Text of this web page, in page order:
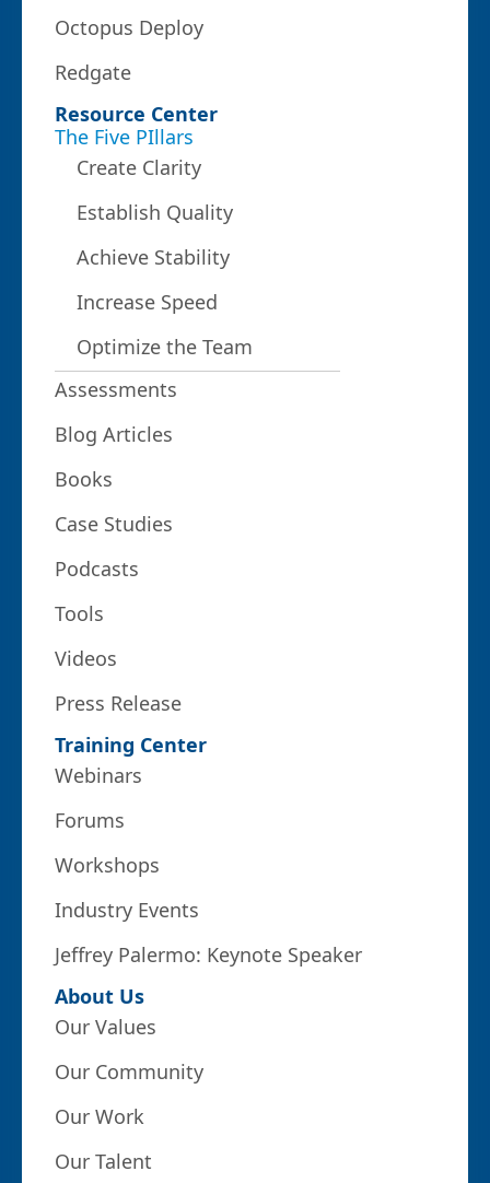
Octopus Deploy
Redgate
Resource Center
The Five PIllars
Create Clarity
Establish Quality
Achieve Stability
Increase Speed
Optimize the Team
Assessments
Blog Articles
Books
Case Studies
Podcasts
Tools
Videos
Press Release
Training Center
Webinars
Forums
Workshops
Industry Events
Jeffrey Palermo: Keynote Speaker
About Us
Our Values
Our Community
Our Work
Our Talent